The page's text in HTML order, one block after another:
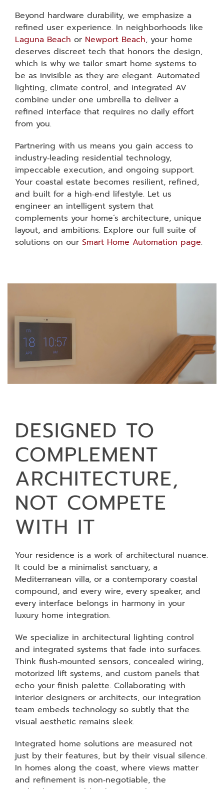
Beyond hardware durability, we emphasize a
refined user experience. In neighborhoods like
Laguna Beach or Newport Beach, your home
deserves discreet tech that honors the design,
which is why we tailor smart home systems to
be as invisible as they are elegant. Automated
lighting, climate control, and integrated AV
combine under one umbrella to deliver a
refined interface that requires no daily effort
from you.
Partnering with us means you gain access to
industry‑leading residential technology,
impeccable execution, and ongoing support.
Your coastal estate becomes resilient, refined,
and built for a high‑end lifestyle. Let us
engineer an intelligent system that
complements your home’s architecture, unique
layout, and ambitions. Explore our full suite of
solutions on our Smart Home Automation page.
DESIGNED TO
COMPLEMENT
ARCHITECTURE,
NOT COMPETE
WITH IT
Your residence is a work of architectural nuance.
It could be a minimalist sanctuary, a
Mediterranean villa, or a contemporary coastal
compound, and every wire, every speaker, and
every interface belongs in harmony in your
luxury home integration.
We specialize in architectural lighting control
and integrated systems that fade into surfaces.
Think flush‑mounted sensors, concealed wiring,
motorized lift systems, and custom panels that
echo your finish palette. Collaborating with
interior designers or architects, our integration
team embeds technology so subtly that the
visual aesthetic remains sleek.
Integrated home solutions are measured not
just by their features, but by their visual silence.
In homes along the coast, where views matter
and refinement is non‑negotiable, the